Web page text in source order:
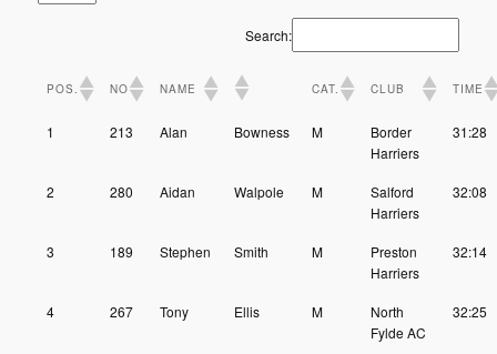
Search:
POS. NO NAME CAT. CLUB TIME
1 213 Alan Bowness M
Border
Harriers
31:28
2 280 Aidan Walpole M
Salford
Harriers
32:08
3 189 Stephen Smith M
Preston
Harriers
32:14
4 267 Tony Ellis M
North
Fylde AC
32:25